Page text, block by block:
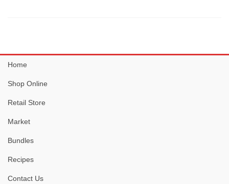
Home
Shop Online
Retail Store
Market
Bundles
Recipes
Contact Us